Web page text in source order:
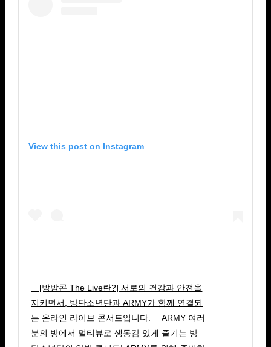
View this post on Instagram
⠀ [방방콘 The Live란?] 서로의 건강과 안전을
지키면서, 방탄소년단과 ARMY가 함께 연결되
는 온라인 라이브 콘서트입니다. ⠀ ARMY 여러
분의 방에서 멀티뷰로 생동감 있게 즐기는 방